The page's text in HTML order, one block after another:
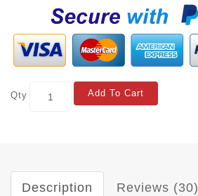
Qty Add To Cart
Description Reviews (30)